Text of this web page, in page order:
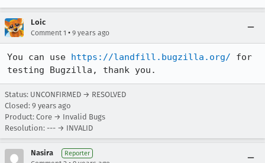
Loic
Comment 1 • 9 years ago
You can use https://landfill.bugzilla.org/ for
testing Bugzilla, thank you.
Status: UNCONFIRMED → RESOLVED
Closed: 9 years ago
Product: Core → Invalid Bugs
Resolution: --- → INVALID
Nasira Reporter